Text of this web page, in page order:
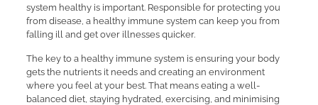
system healthy is important. Responsible for protecting you
from disease, a healthy immune system can keep you from
falling ill and get over illnesses quicker.
The key to a healthy immune system is ensuring your body
gets the nutrients it needs and creating an environment
where you feel at your best. That means eating a well-
balanced diet, staying hydrated, exercising, and minimising